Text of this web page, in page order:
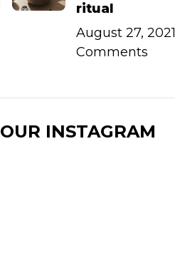
ritual
August 27, 2021
Comments
OUR INSTAGRAM